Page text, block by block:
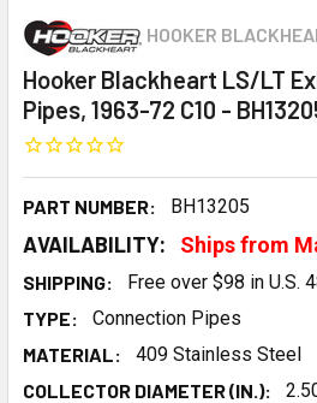
HOOKER
Hooker Blackheart LS/LT
Pipes, 1963-72 C10 -
PART NUMBER: BH13205
AVAILABILITY: Ships from
SHIPPING:
Free over $98 in U.S.
TYPE:
Connection Pipes
MATERIAL:
409 Stainless Steel
COLLECTOR DIAMETER (IN.):